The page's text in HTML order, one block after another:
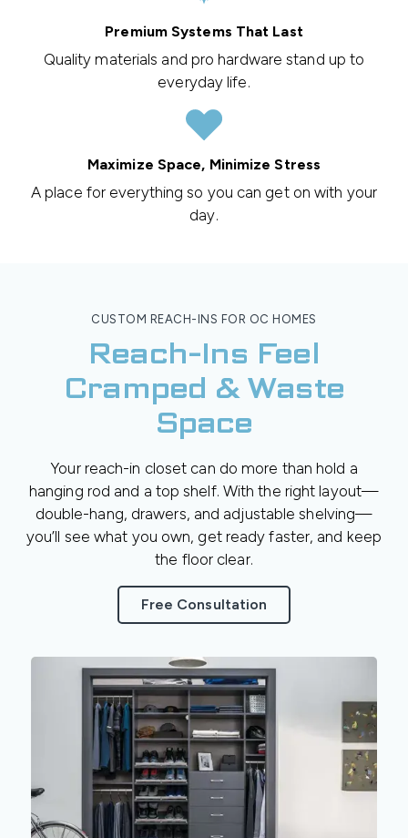
Premium Systems That Last
Quality materials and pro hardware stand up to
everyday life.
Maximize Space, Minimize Stress
A place for everything so you can get on with your
day.
CUSTOM REACH-INS FOR OC HOMES
Reach-Ins Feel
Cramped & Waste
Space
Your reach-in closet can do more than hold a
hanging rod and a top shelf. With the right layout—
double-hang, drawers, and adjustable shelving—
you’ll see what you own, get ready faster, and keep
the floor clear.
Free Consultation